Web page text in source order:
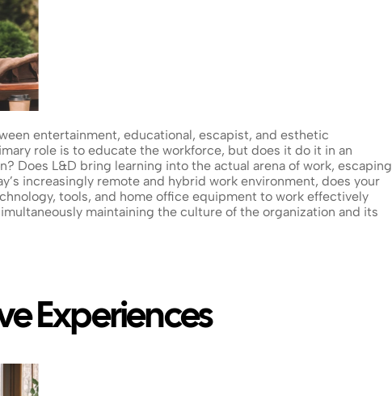
entertainment, educational, escapist, and esthetic
role is to educate the workforce, but does it do it in an
Does L&D bring learning into the actual arena of work, escaping
increasingly remote and hybrid work environment, does your
tools, and home office equipment to work effectively
maintaining the culture of the organization and its
Experiences